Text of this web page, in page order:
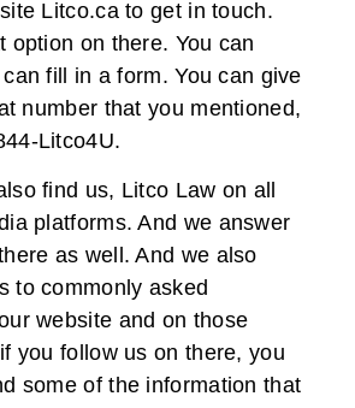
Litco.ca to get in touch.
option on there. You can
fill in a form. You can give
number that you mentioned,
Litco4U.
find us, Litco Law on all
platforms. And we answer
as well. And we also
to commonly asked
website and on those
you follow us on there, you
some of the information that